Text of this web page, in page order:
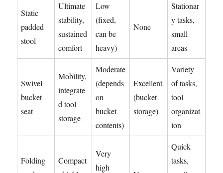
Static
padded
stool
Ultimate
stability,
sustained
comfort
Low
(fixed,
can be
heavy)
None
Stationar
y tasks,
small
areas
Swivel
bucket
seat
Mobility,
integrate
d tool
storage
Moderate
(depends
on
bucket
contents)
Excellent
(bucket
storage)
Variety
of tasks,
tool
organizat
ion
Folding
Compact
Very
high
Quick
tasks,